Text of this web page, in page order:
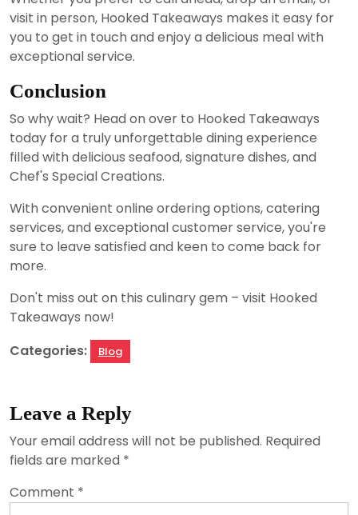
visit in person, Hooked Takeaways makes it easy for
you to get in touch and enjoy a delicious meal with
exceptional service.
Conclusion
So why wait? Head on over to Hooked Takeaways
today for a truly unforgettable dining experience
filled with delicious seafood, signature dishes, and
Chef's Special Creations.
With convenient online ordering options, catering
services, and exceptional customer service, you're
sure to leave satisfied and keen to come back for
more.
Don't miss out on this culinary gem – visit Hooked
Takeaways now!
Categories:
Blog
Leave a Reply
Your email address will not be published. Required
fields are marked *
Comment *